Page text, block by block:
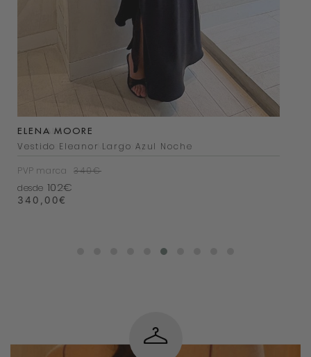
ELENA MOORE
Vestido Eleanor Largo Azul Noche
PVP marca
340€
desde 102€
340,00€
LAIA ALEN
Bolso Bernatta Mini Beige
PVP marca
200€
desde 38€
200,00€